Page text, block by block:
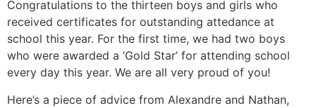
Congratulations to the thirteen boys and girls who
received certificates for outstanding attedance at
school this year. For the first time, we had two boys
who were awarded a ‘Gold Star’ for attending school
every day this year. We are all very proud of you!
Here’s a piece of advice from Alexandre and Nathan,